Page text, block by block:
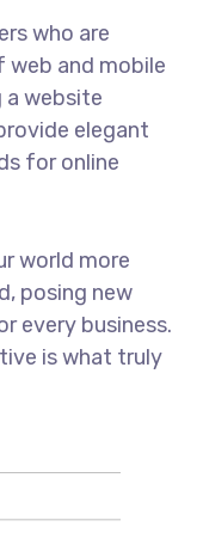
who are
and mobile
a website
elegant
for online
world more
posing new
every business.
is what truly